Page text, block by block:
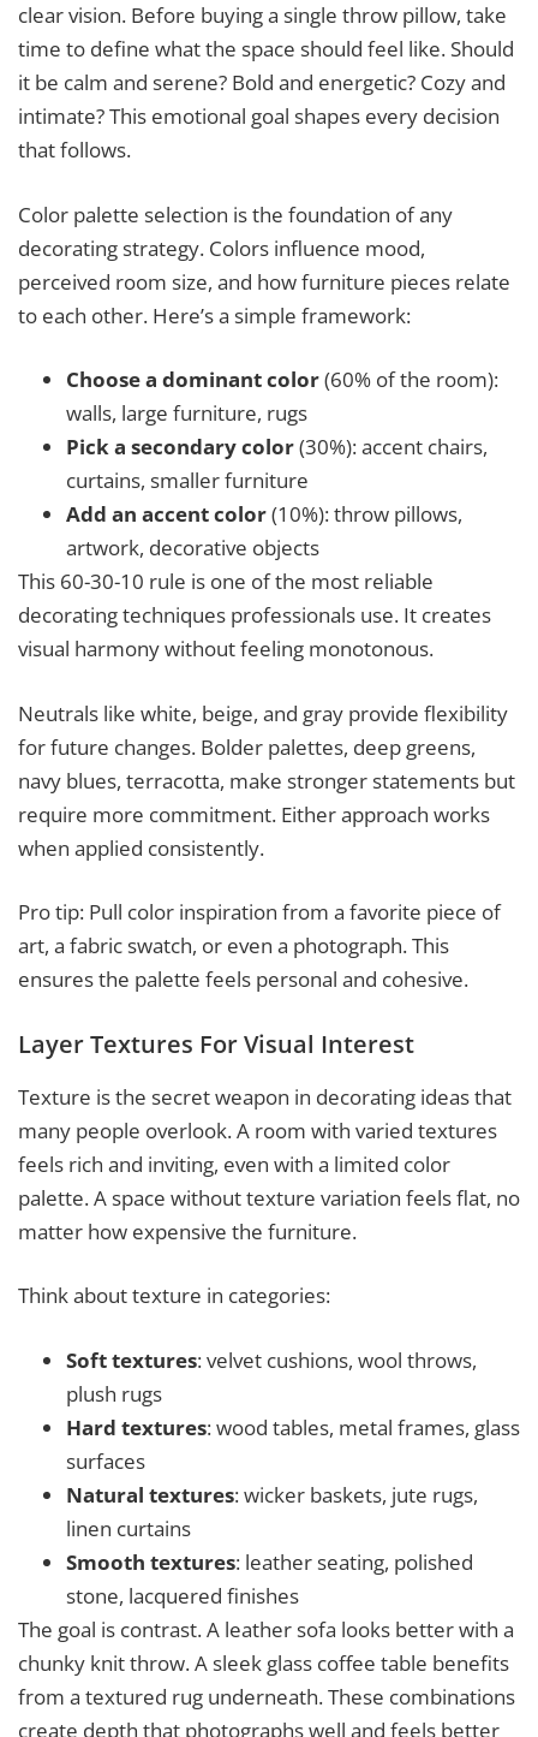
clear vision. Before buying a single throw pillow, take
time to define what the space should feel like. Should
it be calm and serene? Bold and energetic? Cozy and
intimate? This emotional goal shapes every decision
that follows.
Color palette selection is the foundation of any
decorating strategy. Colors influence mood,
perceived room size, and how furniture pieces relate
to each other. Here’s a simple framework:
Choose a dominant color(60% of the room):
walls, large furniture, rugs
Pick a secondary color(30%): accent chairs,
curtains, smaller furniture
Add an accent color(10%): throw pillows,
artwork, decorative objects
This 60-30-10 rule is one of the most reliable
decorating techniques professionals use. It creates
visual harmony without feeling monotonous.
Neutrals like white, beige, and gray provide flexibility
for future changes. Bolder palettes, deep greens,
navy blues, terracotta, make stronger statements but
require more commitment. Either approach works
when applied consistently.
Pro tip: Pull color inspiration from a favorite piece of
art, a fabric swatch, or even a photograph. This
ensures the palette feels personal and cohesive.
Layer Textures For Visual Interest
Texture is the secret weapon in decorating ideas that
many people overlook. A room with varied textures
feels rich and inviting, even with a limited color
palette. A space without texture variation feels flat, no
matter how expensive the furniture.
Think about texture in categories:
Soft textures: velvet cushions, wool throws,
plush rugs
Hard textures: wood tables, metal frames, glass
surfaces
Natural textures: wicker baskets, jute rugs,
linen curtains
Smooth textures: leather seating, polished
stone, lacquered finishes
The goal is contrast. A leather sofa looks better with a
chunky knit throw. A sleek glass coffee table benefits
from a textured rug underneath. These combinations
create depth that photographs well and feels better